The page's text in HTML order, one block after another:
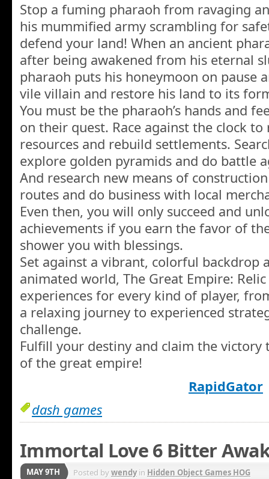
Stop a fuming pharaoh from ravaging
his mummified army scrambling for
defend your land! When an ancient
after being awakened from his eternal
pharaoh puts his honeymoon on pause
vile villain and restore his land to its
You must be the pharaoh’s hands and
on their quest. Race against the clock
resources and rebuild settlements.
explore golden pyramids and do battle
And research new means of
routes and do business with local
Even then, you will only succeed and
achievements if you earn the favor of
shower you with blessings.
Set against a vibrant, colorful backdrop
animated world, The Great Empire:
experiences for every kind of player,
a relaxing journey to experienced
challenge.
Fulfill your destiny and claim the victory
of the great empire!
RapidGator
dash games
Immortal Love 6 Bitter
MAY 9TH Posted bywendyin Hidden Object Games HOG